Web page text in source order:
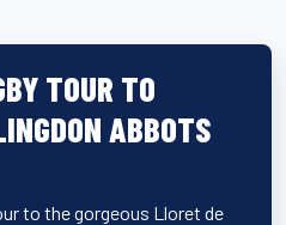
TOUR TO
ABBOTS
to the gorgeous Lloret de